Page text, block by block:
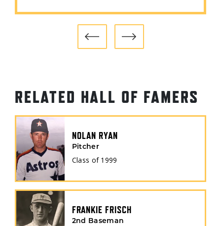
RELATED HALL OF FAMERS
NOLAN RYAN
Pitcher
Class of 1999
FRANKIE FRISCH
2nd Baseman